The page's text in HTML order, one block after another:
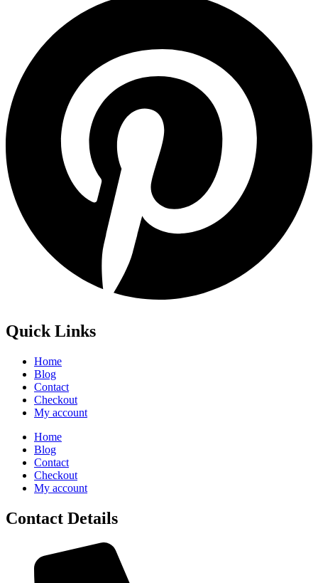
Quick Links
Home
Blog
Contact
Checkout
My account
Home
Blog
Contact
Checkout
My account
Contact Details